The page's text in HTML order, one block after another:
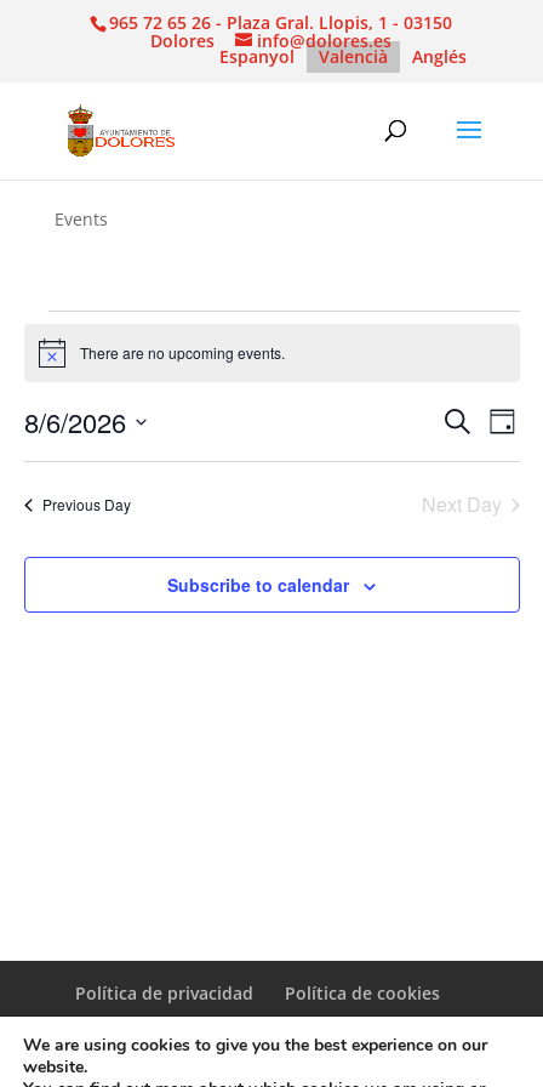
965 72 65 26 - Plaza Gral. Llopis, 1 - 03150
Dolores info@dolores.es
Espanyol Valencià Anglés
Events
Events
for
6
August,
2026
Notice There are no upcoming events.
Events
Search
Views
Search
Day
8/6/2026
Previous Day Next Day
Subscribe to calendar
Política de privacidad Política de cookies
We are using cookies to give you the best experience on our
website.